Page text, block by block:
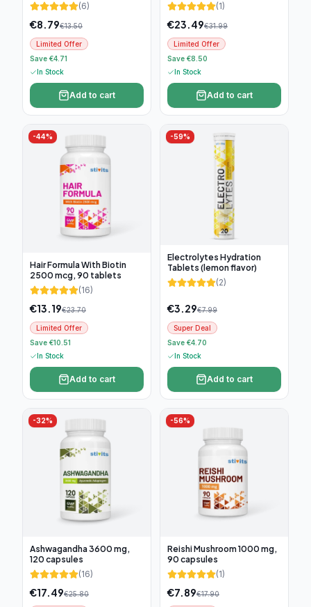
(6)
€8.79€13.50
Limited Offer
Save €4.71
In Stock
Add to cart
(1)
€23.49€31.99
Limited Offer
Save €8.50
In Stock
Add to cart
-44%
Hair Formula With Biotin
2500 mcg, 90 tablets
(16)
€13.19€23.70
Limited Offer
Save €10.51
In Stock
Add to cart
-59%
Electrolytes Hydration
Tablets (lemon flavor)
(2)
€3.29€7.99
Super Deal
Save €4.70
In Stock
Add to cart
-32%
Ashwagandha 3600 mg,
120 capsules
(16)
€17.49€25.80
-56%
Reishi Mushroom 1000 mg,
90 capsules
(1)
€7.89€17.90